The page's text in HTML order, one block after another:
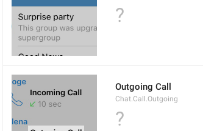
?
Outgoing Call
Chat.Call.Outgoing
?